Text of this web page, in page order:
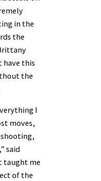
in the
the
have this
the
I
moves,
said
taught me
of the